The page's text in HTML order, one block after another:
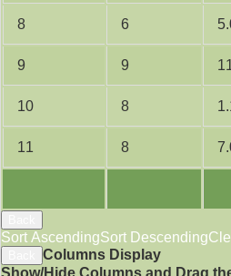
8 6
9 9
10 8
11 8
Sort AscendingSort Descending
Columns Display
Show/Hide Columns and Drag